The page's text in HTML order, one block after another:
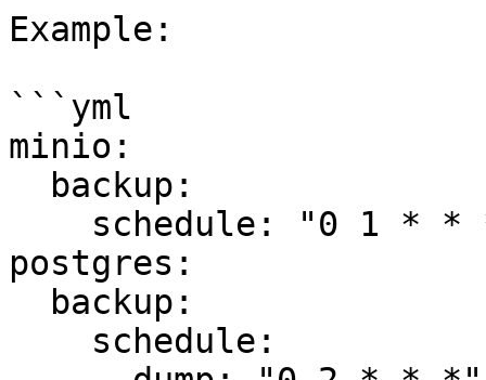
Example:
```yml
minio:
postgres: